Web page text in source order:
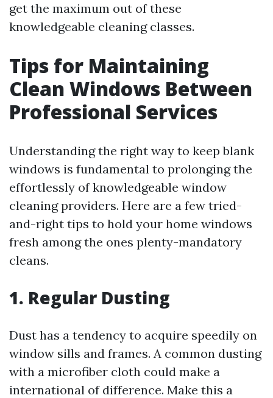
get the maximum out of these
knowledgeable cleaning classes.
Tips for Maintaining
Clean Windows Between
Professional Services
Understanding the right way to keep blank
windows is fundamental to prolonging the
effortlessly of knowledgeable window
cleaning providers. Here are a few tried-
and-right tips to hold your home windows
fresh among the ones plenty-mandatory
cleans.
1. Regular Dusting
Dust has a tendency to acquire speedily on
window sills and frames. A common dusting
with a microfiber cloth could make a
international of difference. Make this a